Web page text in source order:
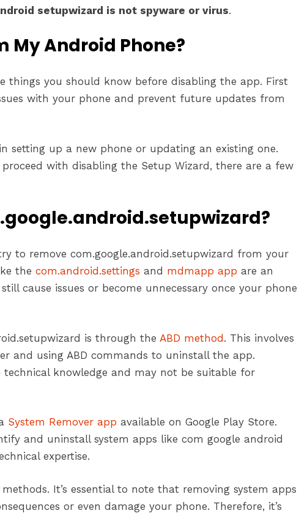
setupwizard is not spyware or virus.
My Android Phone?
things you should know before disabling the app. First
with your phone and prevent future updates from
setting up a new phone or updating an existing one.
with disabling the Setup Wizard, there are a few
to remove com.google.android.setupwizard from your
the com.android.settings and mdmapp app are an
cause issues or become unnecessary once your phone
is through the ABD method. This involves
and using ABD commands to uninstall the app.
technical knowledge and may not be suitable for
System Remover app available on Google Play Store.
and uninstall system apps like com google android
expertise.
It’s essential to note that removing system apps
or even damage your phone. Therefore, it’s